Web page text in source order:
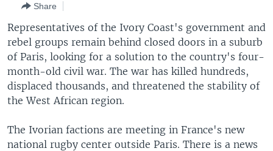
SearchEUROPE
MIDDLE EAST
SOUTH & CENTRAL ASIA
LATEST GLOBAL COVERAGE
FOLLOW US
Languages
Share
Representatives of the Ivory Coast's government and
rebel groups remain behind closed doors in a suburb
of Paris, looking for a solution to the country's four-
month-old civil war. The war has killed hundreds,
displaced thousands, and threatened the stability of
the West African region.
The Ivorian factions are meeting in France's new
national rugby center outside Paris. There is a news